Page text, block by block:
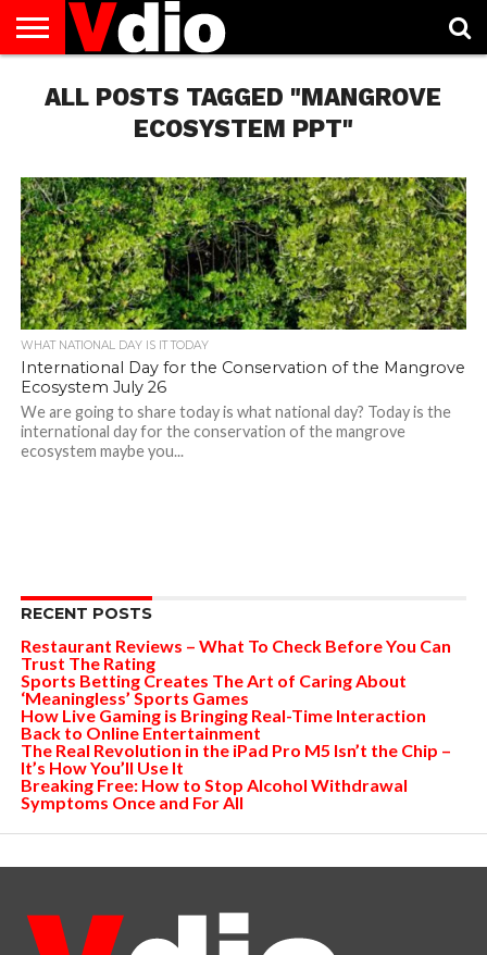
US
AUGUST
NATIONAL
CAPITAL
CITIES
CONTACT
US
DECEMBER
NATIONAL
JANUARY
NATIONAL
NATIONAL
FLAG
NOVEMBER
NATIONAL
OCTOBER
NATIONAL
PRIVACY
POLICY
TERMS
OF
TODAY IS
NATIONAL
ALL POSTS TAGGED "MANGROVE
ECOSYSTEM PPT"
WHAT NATIONAL DAY IS IT TODAY
International Day for the Conservation of the Mangrove
Ecosystem July 26
We are going to share today is what national day? Today is the
international day for the conservation of the mangrove
ecosystem maybe you...
RECENT POSTS
Restaurant Reviews – What To Check Before You Can
Trust The Rating
Sports Betting Creates The Art of Caring About
‘Meaningless’ Sports Games
How Live Gaming is Bringing Real-Time Interaction
Back to Online Entertainment
The Real Revolution in the iPad Pro M5 Isn’t the Chip –
It’s How You’ll Use It
Breaking Free: How to Stop Alcohol Withdrawal
Symptoms Once and For All